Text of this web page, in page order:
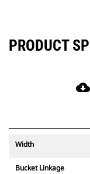
PRODUCT
cloud_download
Width
Bucket Linkage